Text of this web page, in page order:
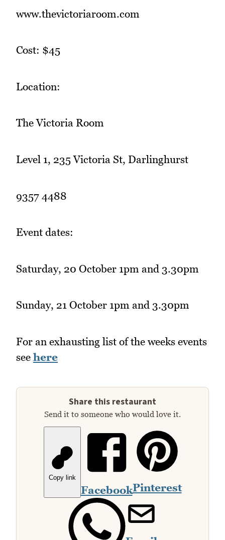
www.thevictoriaroom.com
Cost: $45
Location:
The Victoria Room
Level 1, 235 Victoria St, Darlinghurst
9357 4488
Event dates:
Saturday, 20 October 1pm and 3.30pm
Sunday, 21 October 1pm and 3.30pm
For an exhausting list of the weeks events
see here
Share this restaurant
Send it to someone who would love it.
Copy link
FacebookPinterest